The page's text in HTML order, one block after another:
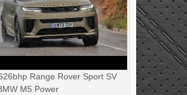
Range Rover Sport SV
M5 Power